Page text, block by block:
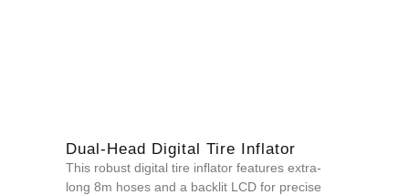
Dual-Head Digital Tire Inflator
This robust digital tire inflator features extra-
long 8m hoses and a backlit LCD for precise